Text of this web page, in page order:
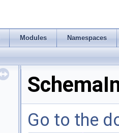
Modules Namespaces
Go to the